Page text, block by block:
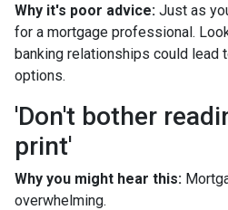
Why it's poor advice: Just as
for a mortgage professional.
banking relationships could lead
options.
'Don't bother
print'
Why you might hear this:
overwhelming.